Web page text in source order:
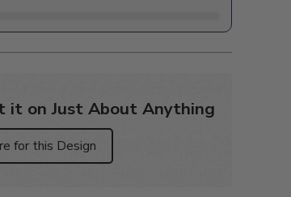
it on Just About Anything
for this Design